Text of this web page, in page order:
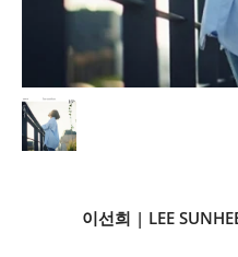
이선희 | LEE